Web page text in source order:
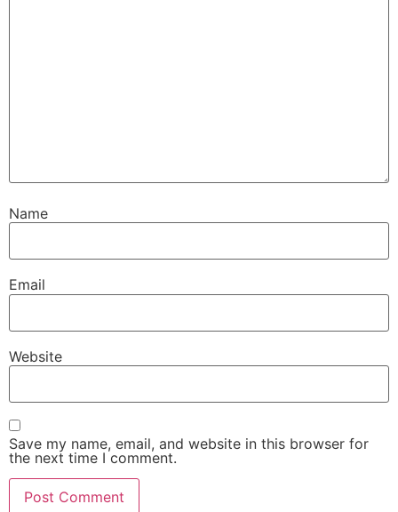
Name
Email
Website
Save my name, email, and website in this browser for
the next time I comment.